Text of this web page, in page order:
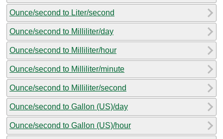
Ounce/second to Liter/second
Ounce/second to Milliliter/day
Ounce/second to Milliliter/hour
Ounce/second to Milliliter/minute
Ounce/second to Milliliter/second
Ounce/second to Gallon (US)/day
Ounce/second to Gallon (US)/hour